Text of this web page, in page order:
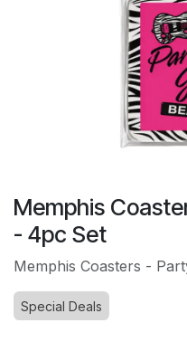
Memphis
- 4pc Set
Memphis Coasters -
Special Deals